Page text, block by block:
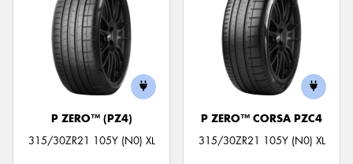
P ZERO™ (PZ4)
315/30ZR21 105Y (N0) XL
P ZERO™ CORSA PZC4
315/30ZR21 105Y (N0) XL